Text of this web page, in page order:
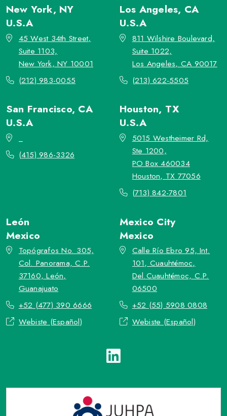
New York, NY
U.S.A
45 West 34th Street,
Suite 1103,
New York, NY 10001
(212) 983-0055
Los Angeles, CA
U.S.A
811 Wilshire Boulevard,
Suite 1022,
Los Angeles, CA 90017
(213) 622-5505
San Francisco, CA
U.S.A
(415) 986-3326
Houston, TX
U.S.A
5015 Westheimer Rd,
Ste 1200,
PO Box 460034
Houston, TX 77056
(713) 842-7801
León
Mexico
Topógrafos No. 305,
Col. Panorama, C.P.
37160, León,
Guanajuato
+52 (477) 390 6666
Webiste (Español)
Mexico City
Mexico
Calle Río Ebro 95, Int.
101, Cuauhtémoc,
Del.Cuauhtémoc, C.P.
06500
+52 (55) 5908 0808
Webiste (Español)